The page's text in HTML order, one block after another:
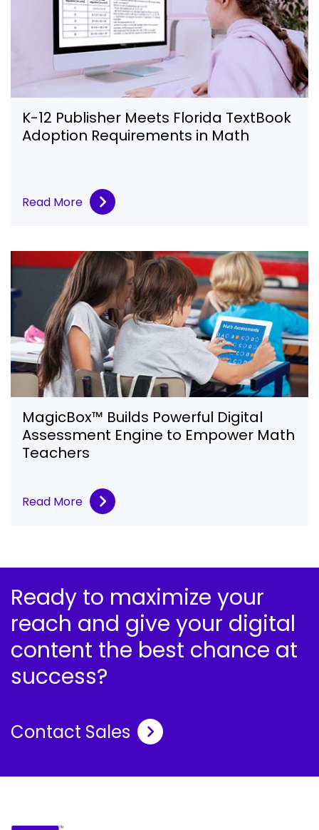
K-12 Publisher Meets Florida TextBook
Adoption Requirements in Math
Read More
MagicBox™ Builds Powerful Digital
Assessment Engine to Empower Math
Teachers
Read More
Ready to maximize your
reach and give your digital
content the best chance at
success?
Contact Sales